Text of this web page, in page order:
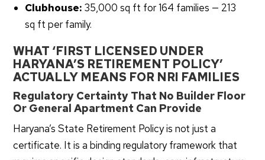
Clubhouse: 35,000 sq ft for 164 families — 213
sq ft per family.
WHAT ‘FIRST LICENSED UNDER
HARYANA’S RETIREMENT POLICY’
ACTUALLY MEANS FOR NRI FAMILIES
Regulatory Certainty That No Builder Floor
Or General Apartment Can Provide
Haryana’s State Retirement Policy is not just a
certificate. It is a binding regulatory framework that